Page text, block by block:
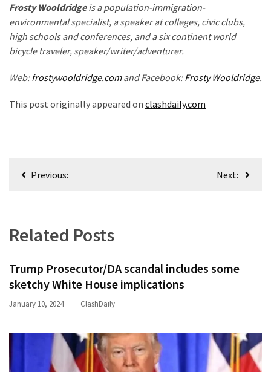
Frosty Wooldridgeis a population-immigration-
environmental specialist, a speaker at colleges, civic clubs,
high schools and conferences, and a six continent world
bicycle traveler, speaker/writer/adventurer.
Web:frostywooldridge.comand Facebook:Frosty Wooldridge.
This post originally appeared on clashdaily.com
PostPrevious: Next:
Related Posts
Trump Prosecutor/DA scandal includes some
sketchy White House implications
January 10, 2024 ClashDaily